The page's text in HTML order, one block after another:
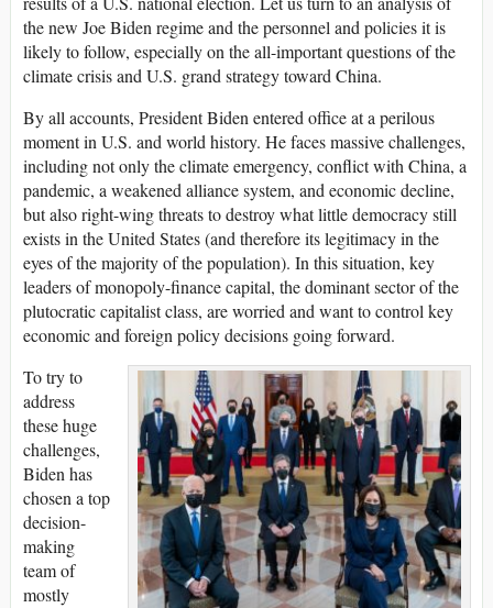
the new Joe Biden regime and the personnel and policies it is
likely to follow, especially on the all-important questions of the
climate crisis and U.S. grand strategy toward China.
By all accounts, President Biden entered office at a perilous
moment in U.S. and world history. He faces massive challenges,
including not only the climate emergency, conflict with China, a
pandemic, a weakened alliance system, and economic decline,
but also right-wing threats to destroy what little democracy still
exists in the United States (and therefore its legitimacy in the
eyes of the majority of the population). In this situation, key
leaders of monopoly-finance capital, the dominant sector of the
plutocratic capitalist class, are worried and want to control key
economic and foreign policy decisions going forward.
To try to
address
these huge
challenges,
Biden has
chosen a top
decision-
making
team of
mostly